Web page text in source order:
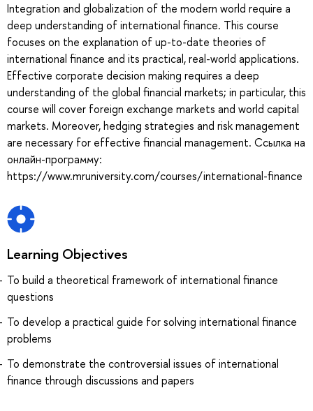
Integration and globalization of the modern world require a
deep understanding of international finance. This course
focuses on the explanation of up-to-date theories of
international finance and its practical, real-world applications.
Effective corporate decision making requires a deep
understanding of the global financial markets; in particular, this
course will cover foreign exchange markets and world capital
markets. Moreover, hedging strategies and risk management
are necessary for effective financial management. Ссылка на
онлайн-программу:
https://www.mruniversity.com/courses/international-finance
Learning Objectives
To build a theoretical framework of international finance
questions
To develop a practical guide for solving international finance
problems
To demonstrate the controversial issues of international
finance through discussions and papers